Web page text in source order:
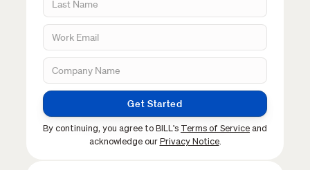
Get Started
By continuing, you agree to BILL's Terms of Service and
acknowledge our Privacy Notice.